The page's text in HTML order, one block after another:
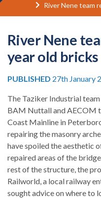
River Nene team
River Nene
year old bricks
PUBLISHED 27th January
The Taziker Industrial
BAM Nuttall and AECOM
Coast Mainline in
repairing the masonry
have spoiled the aesthetic
repaired areas of the
rest of the structure, the
Railworld, a local railway
sought advice on where to